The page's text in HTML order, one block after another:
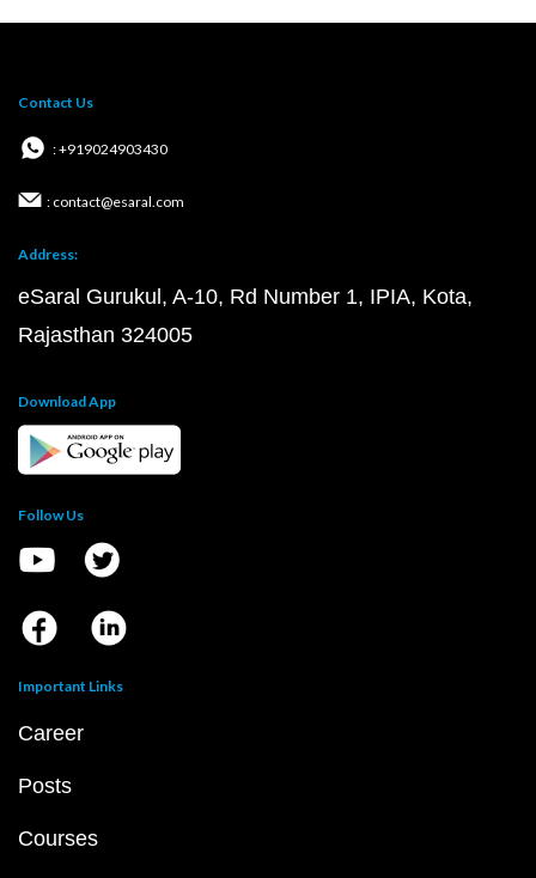
Contact Us
: +919024903430
: contact@esaral.com
Address:
eSaral Gurukul, A-10, Rd Number 1, IPIA, Kota,
Rajasthan 324005
Download App
Follow Us
Important Links
Career
Posts
Courses